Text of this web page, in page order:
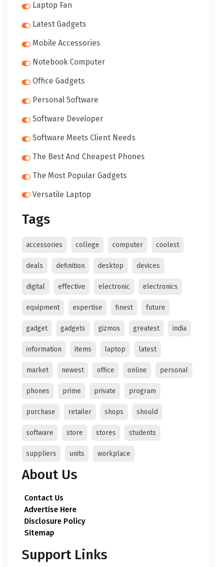
Laptop Fan
Latest Gadgets
Mobile Accessories
Notebook Computer
Office Gadgets
Personal Software
Software Developer
Software Meets Client Needs
The Best And Cheapest Phones
The Most Popular Gadgets
Versatile Laptop
Tags
accessories college computer coolest
deals definition desktop devices
digital effective electronic electronics
equipment expertise finest future
gadget gadgets gizmos greatest india
information items laptop latest
market newest office online personal
phones prime private program
purchase retailer shops should
software store stores students
suppliers units workplace
About Us
Contact Us
Advertise Here
Disclosure Policy
Sitemap
Support Links